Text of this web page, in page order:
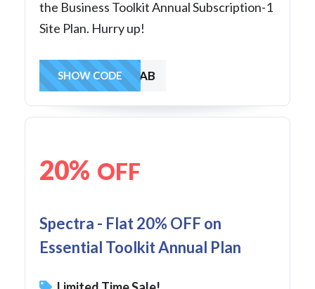
the Business Toolkit Annual Subscription-1
Site Plan. Hurry up!
SAVE1AB
SHOW CODE
20% OFF
Spectra - Flat 20% OFF on
Essential Toolkit Annual Plan